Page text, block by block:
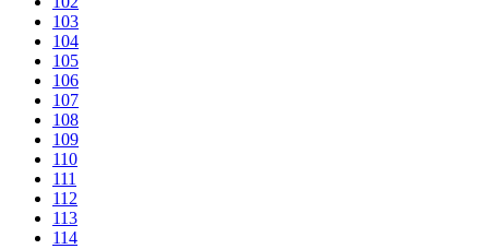
103
104
105
106
107
108
109
110
111
112
113
114